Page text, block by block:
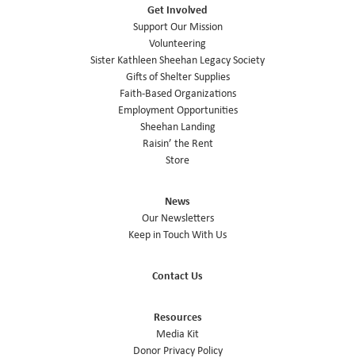
Get Involved
Support Our Mission
Volunteering
Sister Kathleen Sheehan Legacy Society
Gifts of Shelter Supplies
Faith-Based Organizations
Employment Opportunities
Sheehan Landing
Raisin’ the Rent
Store
News
Our Newsletters
Keep in Touch With Us
Contact Us
Resources
Media Kit
Donor Privacy Policy